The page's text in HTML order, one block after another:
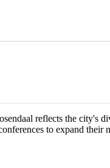
reflects the city's
to expand